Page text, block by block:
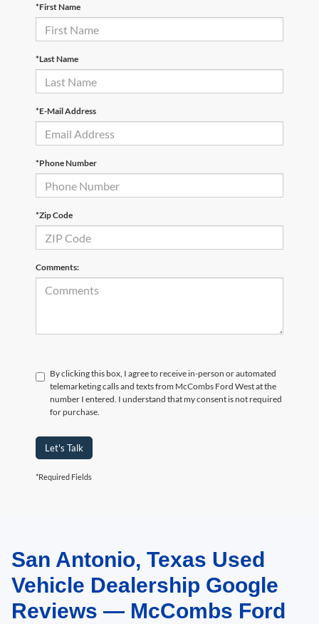
*First Name
*Last Name
*E-Mail Address
*Phone Number
*Zip Code
Comments:
By clicking this box, I agree to receive in-person or automated
telemarketing calls and texts from McCombs Ford West at the
number I entered. I understand that my consent is not required
for purchase.
Let's Talk
*Required Fields
May not represent actual vehicle. (Options, colors, trim and body style may
vary)San Antonio, Texas Used
Vehicle Dealership Google
Reviews — McCombs Ford